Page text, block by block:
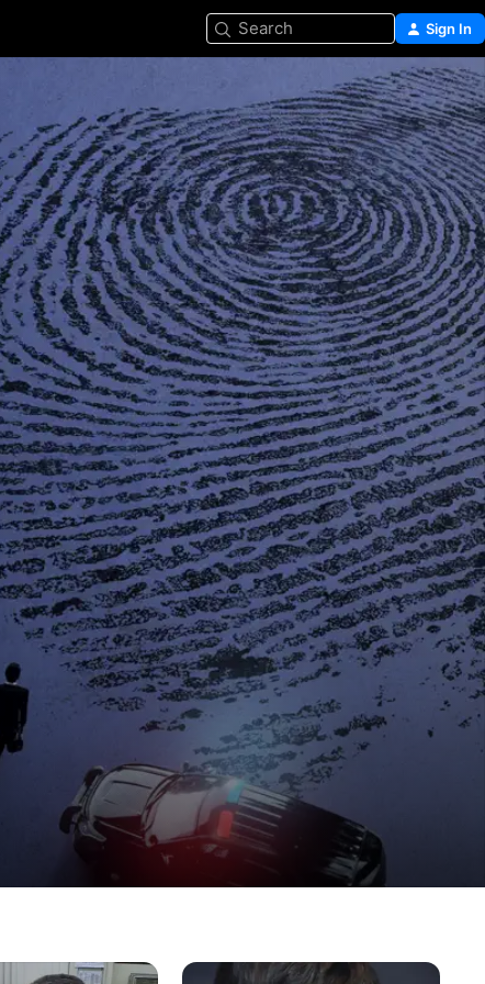
Search Sign In